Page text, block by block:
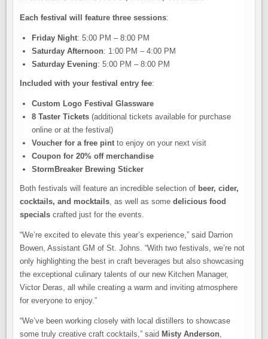
Each festival will feature three sessions:
Friday Night: 5:00 PM – 8:00 PM
Saturday Afternoon: 1:00 PM – 4:00 PM
Saturday Evening: 5:00 PM – 8:00 PM
Included with your festival entry fee:
Custom Logo Festival Glassware
8 Taster Tickets (additional tickets available for purchase
online or at the festival)
Voucher for a free pint to enjoy on your next visit
Coupon for 20% off merchandise
StormBreaker Brewing Sticker
Both festivals will feature an incredible selection of beer, cider,
cocktails, and mocktails , as well as somedelicious food
specials crafted just for the events.
“We’re excited to elevate this year’s experience,” said Darrion
Bowen, Assistant GM of St. Johns. “With two festivals, we’re not
only highlighting the best in craft beverages but also showcasing
the exceptional culinary talents of our new Kitchen Manager,
Victor Deras, all while creating a warm and inviting atmosphere
for everyone to enjoy.”
“We’ve been working closely with local distillers to showcase
some truly creative craft cocktails,” said Misty Anderson